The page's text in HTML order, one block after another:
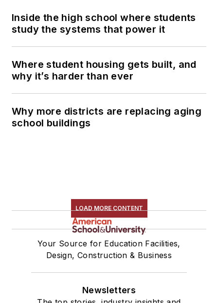
Inside the high school where students
study the systems that power it
Where student housing gets built, and
why it’s harder than ever
Why more districts are replacing aging
school buildings
LOAD MORE CONTENT
Your Source for Education Facilities,
Design, Construction & Business
Newsletters